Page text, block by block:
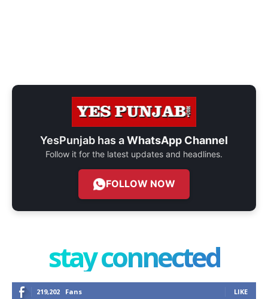
YesPunjab has aWhatsApp Channel
Follow it for the latest updates and headlines.
FOLLOW NOW
stay connected
219,202 Fans LIKE